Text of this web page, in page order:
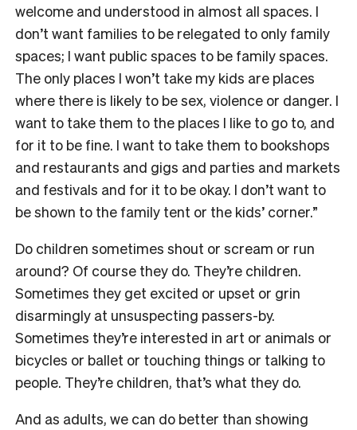
welcome and understood in almost all spaces. I
don’t want families to be relegated to only family
spaces; I want public spaces to be family spaces.
The only places I won’t take my kids are places
where there is likely to be sex, violence or danger. I
want to take them to the places I like to go to, and
for it to be fine. I want to take them to bookshops
and restaurants and gigs and parties and markets
and festivals and for it to be okay. I don’t want to
be shown to the family tent or the kids’ corner.”
Do children sometimes shout or scream or run
around? Of course they do. They’re children.
Sometimes they get excited or upset or grin
disarmingly at unsuspecting passers-by.
Sometimes they’re interested in art or animals or
bicycles or ballet or touching things or talking to
people. They’re children, that’s what they do.
And as adults, we can do better than showing